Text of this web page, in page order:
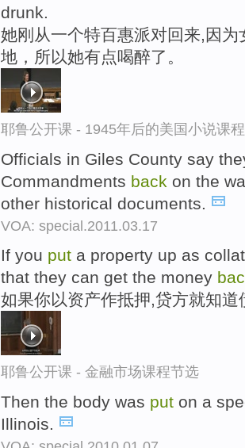
drunk.
她刚从一个特百惠派对回来,因
地，所以她有点喝醉了。
耶鲁公开课 - 1945年后的美国小说课
Officials in Giles County say
Commandments back on the
other historical documents.
VOA: special.2011.03.17
If you put a property up as
that they can get the money
如果你以资产作抵押,贷方就知道
耶鲁公开课 - 金融市场课程节选
Then the body was put on a
Illinois.